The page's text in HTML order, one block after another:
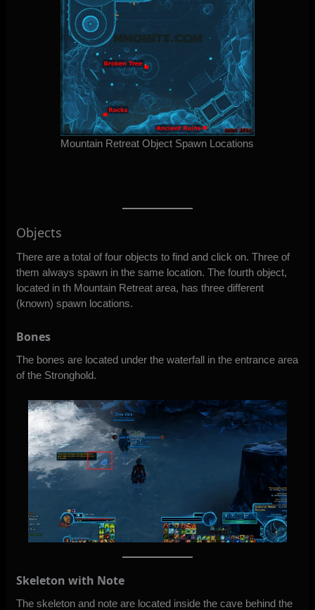
Mountain Retreat Object Spawn Locations
Objects
There are a total of four objects to find and click on. Three of
them always spawn in the same location. The fourth object,
located in th Mountain Retreat area, has three different
(known) spawn locations.
Bones
The bones are located under the waterfall in the entrance area
of the Stronghold.
Skeleton with Note
The skeleton and note are located inside the cave behind the